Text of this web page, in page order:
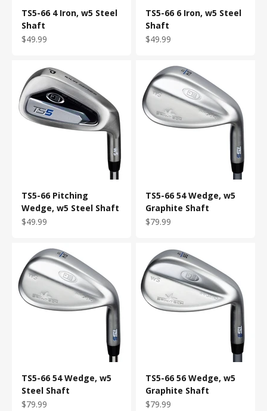
TS5-66 4 Iron, w5 Steel
Shaft
Sale price
$49.99
TS5-66 6 Iron, w5 Steel
Shaft
Sale price
$49.99
TS5-66 Pitching
Wedge, w5 Steel Shaft
Sale price
$49.99
TS5-66 54 Wedge, w5
Graphite Shaft
Sale price
$79.99
TS5-66 54 Wedge, w5
Steel Shaft
Sale price
$79.99
TS5-66 56 Wedge, w5
Graphite Shaft
Sale price
$79.99